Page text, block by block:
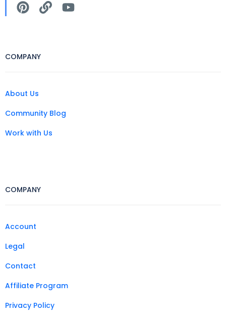
COMPANY
About Us
Community Blog
Work with Us
COMPANY
Account
Legal
Contact
Affiliate Program
Privacy Policy